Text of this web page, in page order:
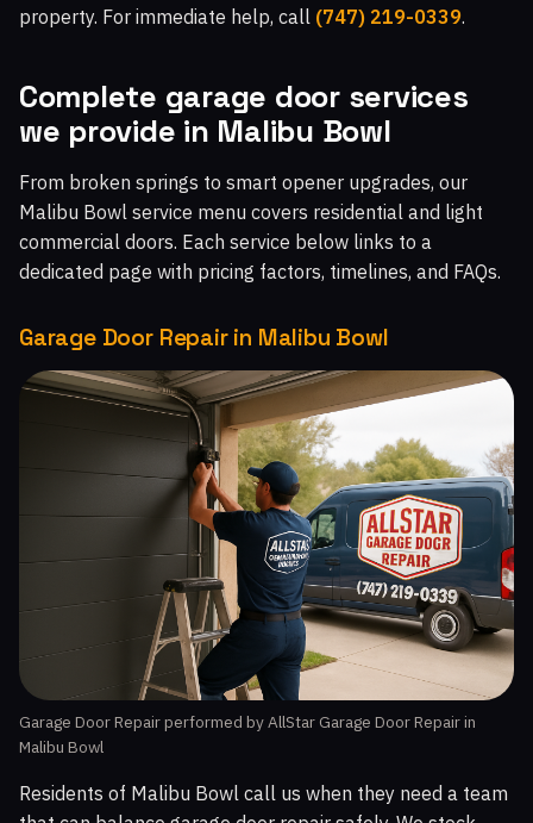
Top O' Topanga, CA Virginia Colony, CA
Malibu West, CA Malibu Beach, CA Chatsworth, CA
Topanga, CA
property. For immediate help, call (747) 219-0339.
Complete garage door services
we provide in Malibu Bowl
From broken springs to smart opener upgrades, our
Malibu Bowl service menu covers residential and light
commercial doors. Each service below links to a
dedicated page with pricing factors, timelines, and FAQs.
Garage Door Repair in Malibu Bowl
Garage Door Repair performed by AllStar Garage Door Repair in
Malibu Bowl
Residents of Malibu Bowl call us when they need a team